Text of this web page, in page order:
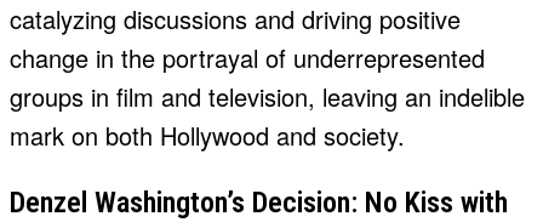
catalyzing discussions and driving positive
change in the portrayal of underrepresented
groups in film and television, leaving an indelible
mark on both Hollywood and society.
Denzel Washington’s Decision: No Kiss with